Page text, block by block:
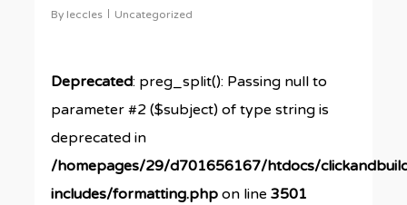
By leccles Uncategorized
Deprecated: preg_split(): Passing null to
parameter #2 ($subject) of type string is
deprecated in
/homepages/29/d701656167/htdocs/
includes/formatting.php on line3501